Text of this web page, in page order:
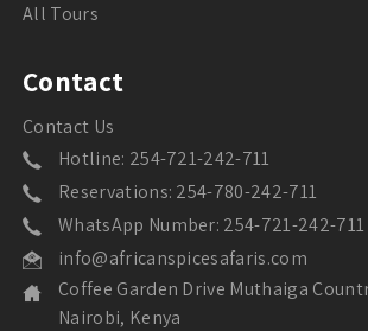
All Tours
Contact
Contact Us
Hotline: 254-721-242-711
Reservations: 254-780-242-711
WhatsApp Number: 254-721-242-711
info@africanspicesafaris.com
Coffee Garden Drive Muthaiga
Nairobi, Kenya